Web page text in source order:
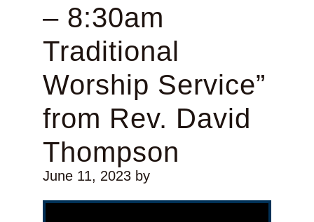
– 8:30am
Traditional
Worship Service”
from Rev. David
Thompson
June 11, 2023by
Video Player